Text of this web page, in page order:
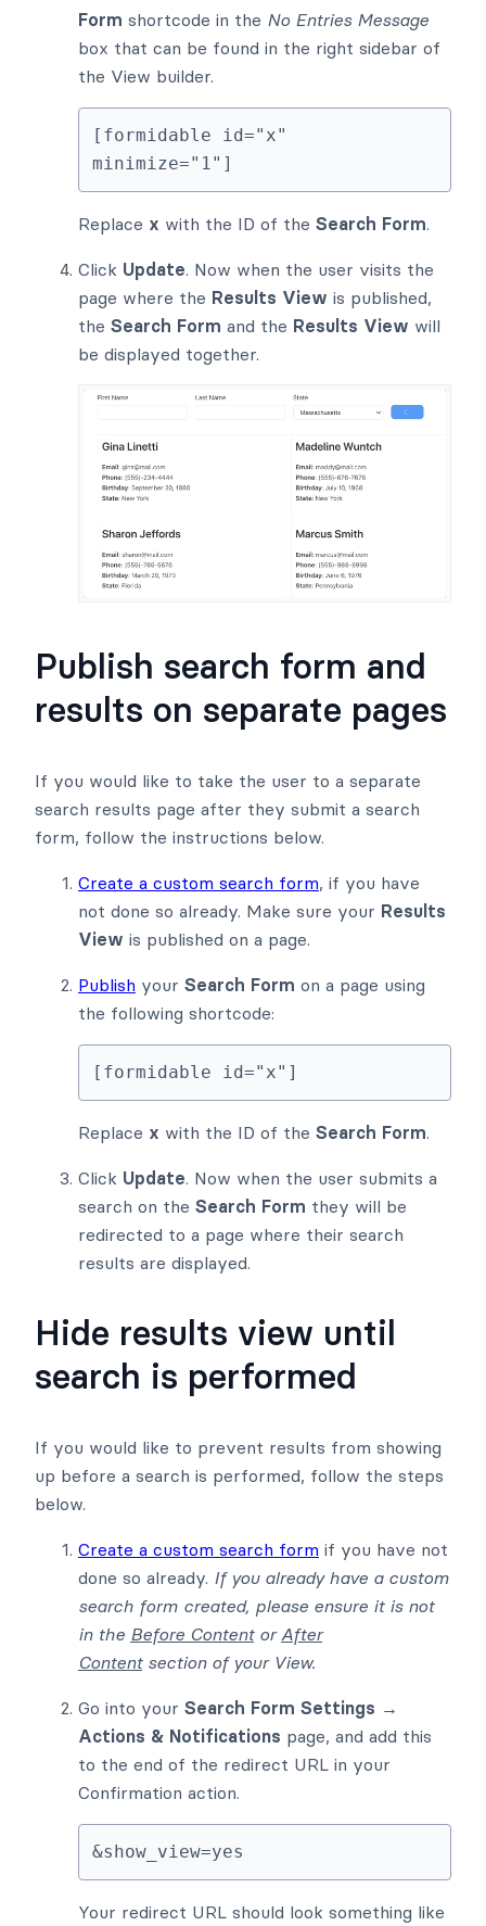
Form shortcode in the No Entries Message
box that can be found in the right sidebar of
the View builder.
[formidable id="x"
minimize="1"]
Replace x with the ID of the Search Form.
Click Update. Now when the user visits the
page where the Results View is published,
the Search Form and the Results View will
be displayed together.
Publish search form and
results on separate pages
If you would like to take the user to a separate
search results page after they submit a search
form, follow the instructions below.
Create a custom search form, if you have
not done so already. Make sure your Results
View is published on a page.
Publish your Search Form on a page using
the following shortcode:
[formidable id="x"]
Replace x with the ID of the Search Form.
Click Update. Now when the user submits a
search on the Search Form they will be
redirected to a page where their search
results are displayed.
Hide results view until
search is performed
If you would like to prevent results from showing
up before a search is performed, follow the steps
below.
Create a custom search form if you have not
done so already. If you already have a custom
search form created, please ensure it is not
in the Before Contentor After
Content section of your View.
Go into your Search Form Settings →
Actions & Notifications page, and add this
to the end of the redirect URL in your
Confirmation action.
&show_view=yes
Your redirect URL should look something like